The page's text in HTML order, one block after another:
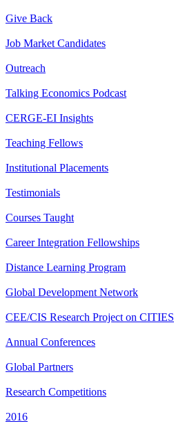
Give Back
Job Market Candidates
Outreach
Talking Economics Podcast
CERGE-EI Insights
Teaching Fellows
Institutional Placements
Testimonials
Courses Taught
Career Integration Fellowships
Distance Learning Program
Global Development Network
CEE/CIS Research Project on CITIES
Annual Conferences
Global Partners
Research Competitions
2016